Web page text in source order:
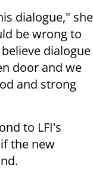
dialogue," she
be wrong to
dialogue
door and we
and strong
to LFI's
the new